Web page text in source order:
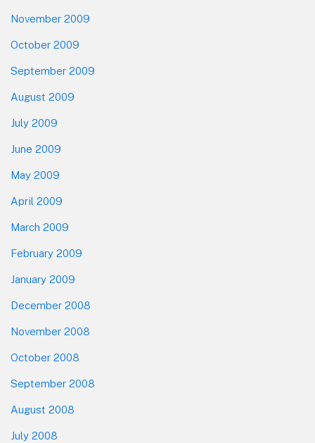
November 2009
October 2009
September 2009
August 2009
July 2009
June 2009
May 2009
April 2009
March 2009
February 2009
January 2009
December 2008
November 2008
October 2008
September 2008
August 2008
July 2008